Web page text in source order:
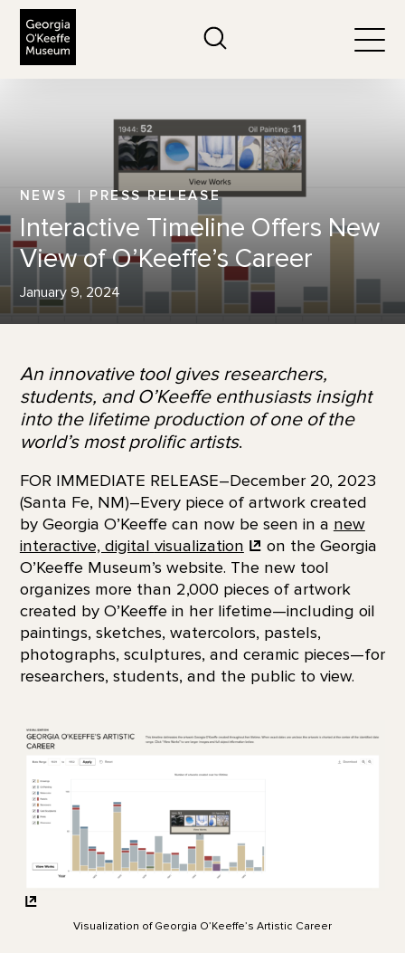
NEWS PRESS RELEASE
Interactive Timeline Offers New
View of O’Keeffe’s Career
January 9, 2024
An innovative tool gives researchers,
students, and O’Keeffe enthusiasts insight
into the lifetime production of one of the
world’s most prolific artists.
FOR IMMEDIATE RELEASE–December 20, 2023
(Santa Fe, NM)–Every piece of artwork created
by Georgia O’Keeffe can now be seen in a new
interactive, digital visualization
on the Georgia
O’Keeffe Museum’s website. The new tool
organizes more than 2,000 pieces of artwork
created by O’Keeffe in her lifetime—including oil
paintings, sketches, watercolors, pastels,
photographs, sculptures, and ceramic pieces—for
researchers, students, and the public to view.
Visualization of Georgia O’Keeffe’s Artistic Career